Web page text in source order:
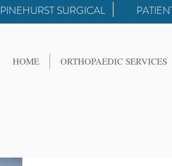
PINEHURST SURGICAL
HOME ORTHOPAEDIC SERVICES